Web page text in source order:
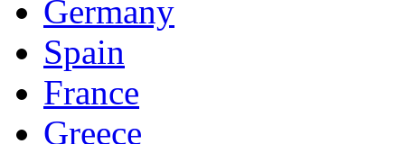
Germany
Spain
France
Greece